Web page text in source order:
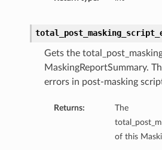
Gets the
MaskingReportSummary.
errors in post-masking
Returns:
The
of this